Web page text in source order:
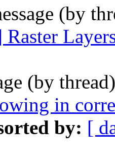
(by
Raster
(by
in
by: [